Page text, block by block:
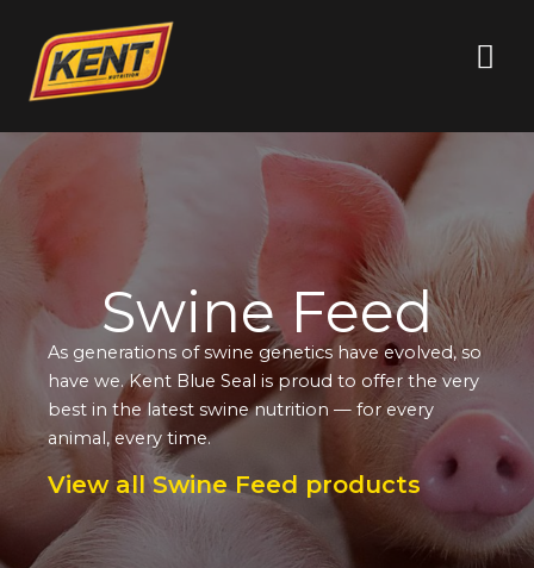
Swine Feed
As generations of swine genetics have evolved, so
have we. Kent Blue Seal is proud to offer the very
best in the latest swine nutrition — for every
animal, every time.
View all Swine Feed products